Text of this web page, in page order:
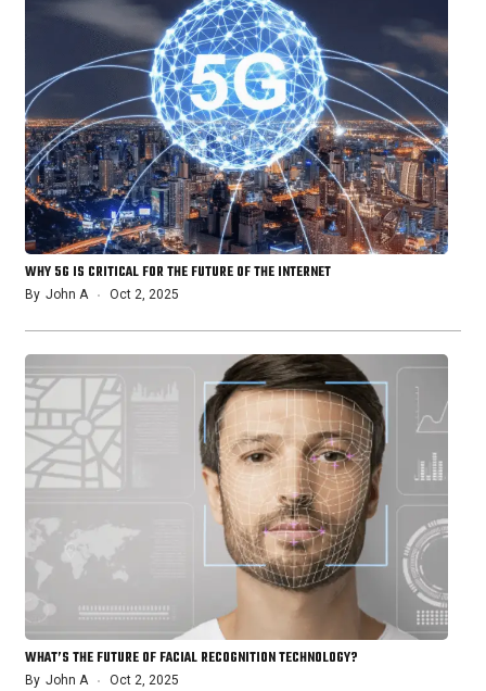
WHY 5G IS CRITICAL FOR THE FUTURE OF THE INTERNET
By John A Oct 2, 2025
WHAT’S THE FUTURE OF FACIAL RECOGNITION TECHNOLOGY?
By John A Oct 2, 2025